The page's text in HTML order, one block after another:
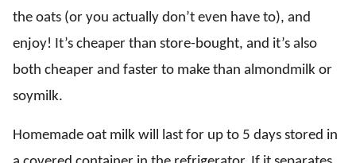
the oats (or you actually don’t even have to), and
enjoy! It’s cheaper than store-bought, and it’s also
both cheaper and faster to make than almondmilk or
soymilk.
Homemade oat milk will last for up to 5 days stored in